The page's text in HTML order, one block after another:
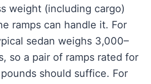
weight (including cargo)
ramps can handle it. For
sedan weighs 3,000–
so a pair of ramps rated for
should suffice. For